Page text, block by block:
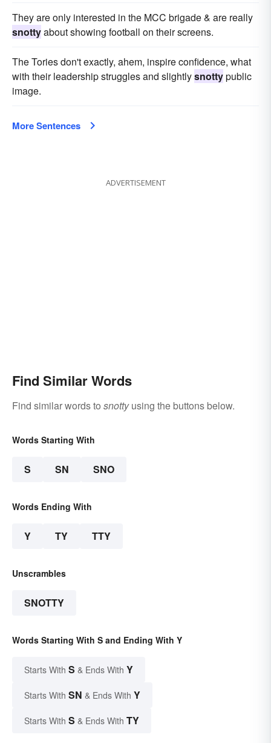
They are only interested in the MCC brigade & are really
snottyabout showing football on their screens.
The Tories don't exactly, ahem, inspire confidence, what
with their leadership struggles and slightlysnottypublic
image.
More Sentences
ADVERTISEMENT
Find Similar Words
Find similar words to snottyusing the buttons below.
Words Starting With
S SN SNO
Words Ending With
Y TY TTY
Unscrambles
SNOTTY
Words Starting With S and Ending With Y
Starts With S & Ends With Y
Starts With SN & Ends With Y
Starts With S & Ends With TY